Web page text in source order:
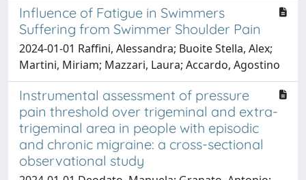
Influence of Fatigue in Swimmers
Suffering from Swimmer Shoulder Pain
2024-01-01 Raffini, Alessandra; Buoite Stella, Alex;
Martini, Miriam; Mazzari, Laura; Accardo, Agostino
Instrumental assessment of pressure
pain threshold over trigeminal and extra-
trigeminal area in people with episodic
and chronic migraine: a cross-sectional
observational study